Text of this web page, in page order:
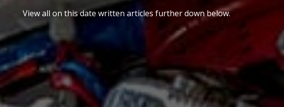
View all on this date written articles further down below.
VIDEOS
BLOG
CONTACT